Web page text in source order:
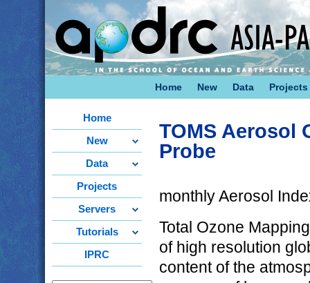
Home New Data Projects
Home
New
Data
Projects
Servers
Tutorials
IPRC
TOMS Aerosol
Probe
monthly Aerosol
Total Ozone
of high resolution
content of the